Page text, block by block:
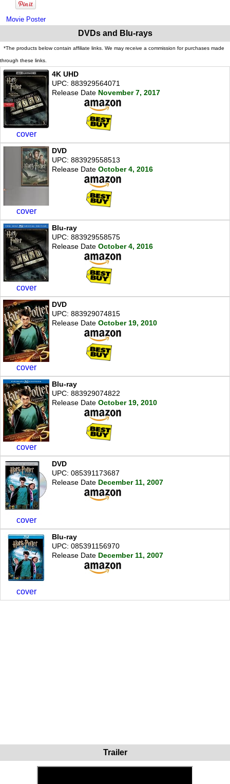
Movie Poster
DVDs and Blu-rays
*The products below contain affiliate links. We may receive a commission for purchases made
through these links.
cover
4K UHD
UPC: 883929564071
Release Date November 7, 2017
cover
DVD
UPC: 883929558513
Release Date October 4, 2016
cover
Blu-ray
UPC: 883929558575
Release Date October 4, 2016
cover
DVD
UPC: 883929074815
Release Date October 19, 2010
cover
Blu-ray
UPC: 883929074822
Release Date October 19, 2010
cover
DVD
UPC: 085391173687
Release Date December 11, 2007
cover
Blu-ray
UPC: 085391156970
Release Date December 11, 2007
Trailer